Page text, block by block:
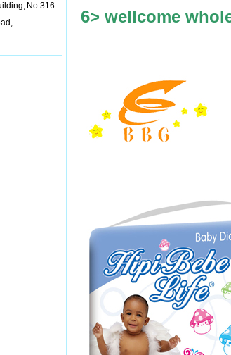
No.316
6> wellcome